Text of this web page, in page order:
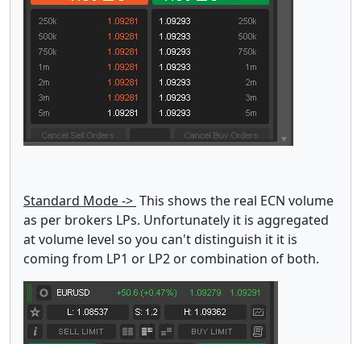
Standard Mode -> This shows the real ECN volume
as per brokers LPs. Unfortunately it is aggregated
at volume level so you can't distinguish it it is
coming from LP1 or LP2 or combination of both.